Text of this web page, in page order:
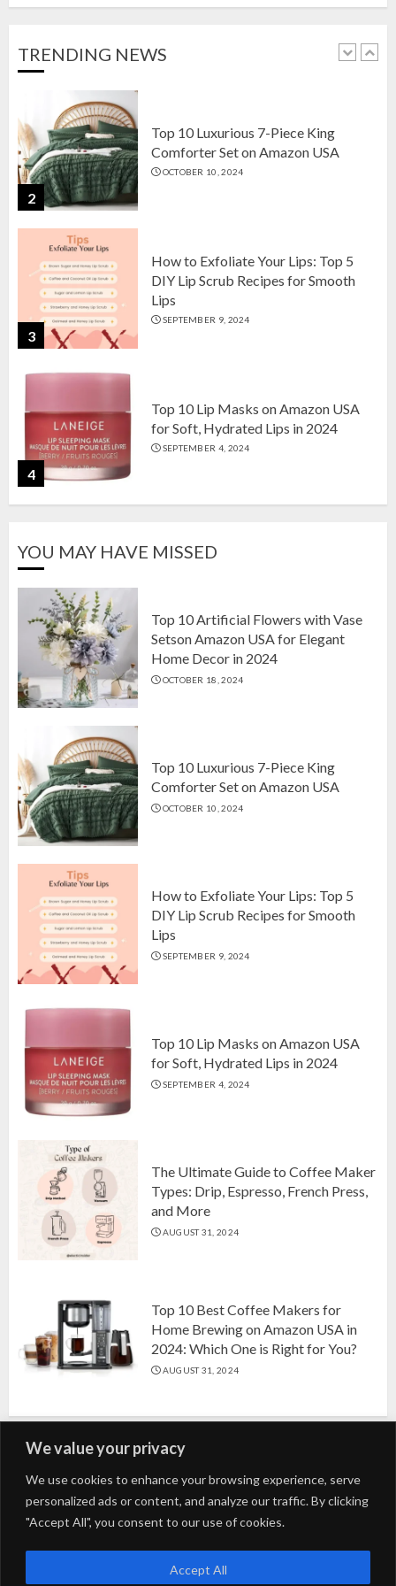
We value your privacy
We use cookies to enhance your browsing experience, serve
personalized ads or content, and analyze our traffic. By clicking
"Accept All", you consent to our use of cookies.
Accept All
TRENDING NEWS
1
Setson Amazon USA for Elegant
2
Top 10 Luxurious 7-Piece King
Comforter Set on Amazon USA
OCTOBER 10, 2024
3
How to Exfoliate Your Lips: Top 5
DIY Lip Scrub Recipes for Smooth
Lips
SEPTEMBER 9, 2024
4
Top 10 Lip Masks on Amazon USA
for Soft, Hydrated Lips in 2024
SEPTEMBER 4, 2024
Types: Drip, Espresso, French Press,
Top 10 Artificial Flowers with Vase
How to Exfoliate Your Lips: Top 5
YOU MAY HAVE MISSED
Top 10 Artificial Flowers with Vase
Setson Amazon USA for Elegant
Home Decor in 2024
OCTOBER 18, 2024
Top 10 Luxurious 7-Piece King
Comforter Set on Amazon USA
OCTOBER 10, 2024
How to Exfoliate Your Lips: Top 5
DIY Lip Scrub Recipes for Smooth
Lips
SEPTEMBER 9, 2024
Top 10 Lip Masks on Amazon USA
for Soft, Hydrated Lips in 2024
SEPTEMBER 4, 2024
The Ultimate Guide to Coffee Maker
Types: Drip, Espresso, French Press,
and More
AUGUST 31, 2024
Top 10 Best Coffee Makers for
Home Brewing on Amazon USA in
2024: Which One is Right for You?
AUGUST 31, 2024
Search
for:
Fashion
Tech
Trending Tips & Tricks Blog